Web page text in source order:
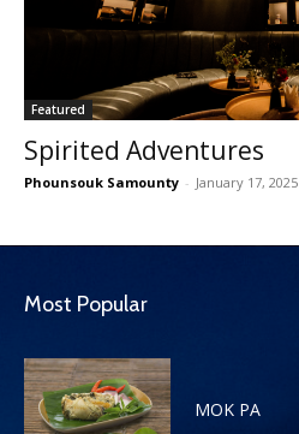
Featured
Spirited Adventures
Phounsouk Samounty - January 17, 2025
Most Popular
MOK PA